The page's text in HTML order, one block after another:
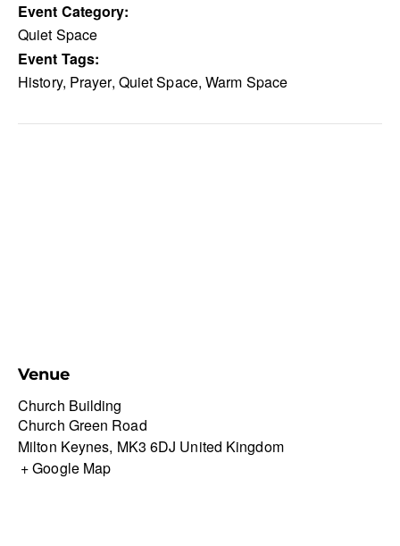
Event Category:
Quiet Space
Event Tags:
History, Prayer, Quiet Space,Warm Space
Venue
Church Building
Church Green Road
Milton Keynes, MK3 6DJ United Kingdom
+ Google Map